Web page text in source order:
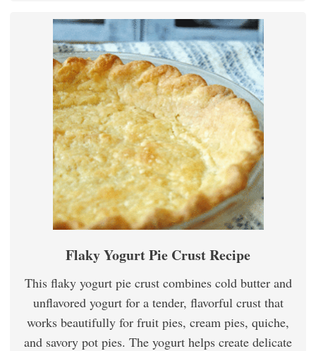
Flaky Yogurt Pie Crust Recipe
This flaky yogurt pie crust combines cold butter and
unflavored yogurt for a tender, flavorful crust that
works beautifully for fruit pies, cream pies, quiche,
and savory pot pies. The yogurt helps create delicate